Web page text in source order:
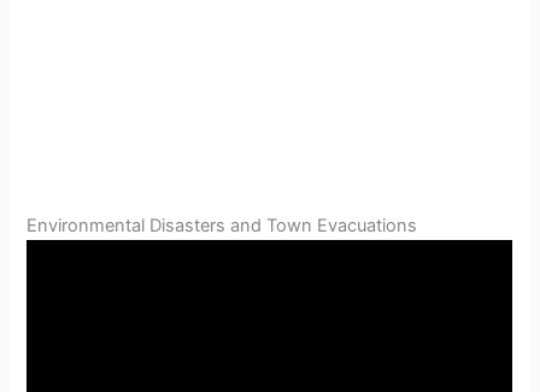
Environmental Disasters and Town Evacuations